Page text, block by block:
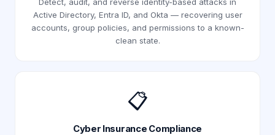
Active Directory, Entra ID, and Okta — recovering user
accounts, group policies, and permissions to a known-
clean state.
📋
Cyber Insurance Compliance